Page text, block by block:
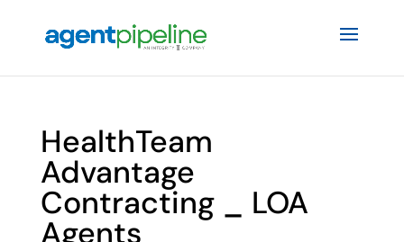
HealthTeam
Advantage
Contracting _ LOA
Agents